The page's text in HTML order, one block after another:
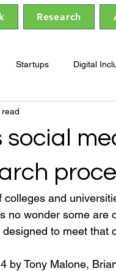
Research
Startups Digital
read
and
no wonder some are
to meet that
by Tony Malone,